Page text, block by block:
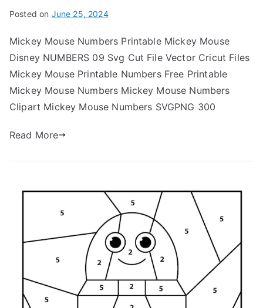
Posted on June 25, 2024
Mickey Mouse Numbers Printable Mickey Mouse
Disney NUMBERS 09 Svg Cut File Vector Cricut Files
Mickey Mouse Printable Numbers Free Printable
Mickey Mouse Numbers Mickey Mouse Numbers
Clipart Mickey Mouse Numbers SVGPNG 300
Read More